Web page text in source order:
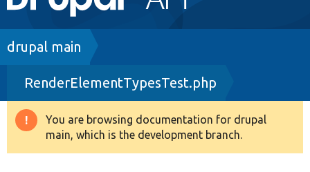
navigation
Drupal 8+
Other projects
Breadcrumb
drupal main
RenderElementTypesTest.php
Warning
message
You are browsing documentation for drupal
main, which is the development branch.